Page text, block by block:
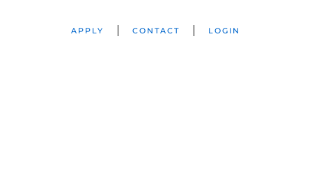
APPLY CONTACT LOGIN